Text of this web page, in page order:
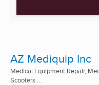
AZ Mediquip Inc
Medical Equipment Repair,
Scooters ...